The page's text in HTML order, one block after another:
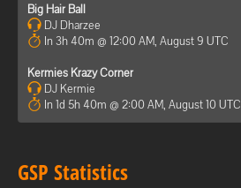
Big Hair Ball
DJ Dharzee
In 3h 40m @ 12:00 AM, August 9 UTC
Kermies Krazy Corner
DJ Kermie
In 1d 5h 40m @ 2:00 AM, August 10 UTC
GSP Statistics